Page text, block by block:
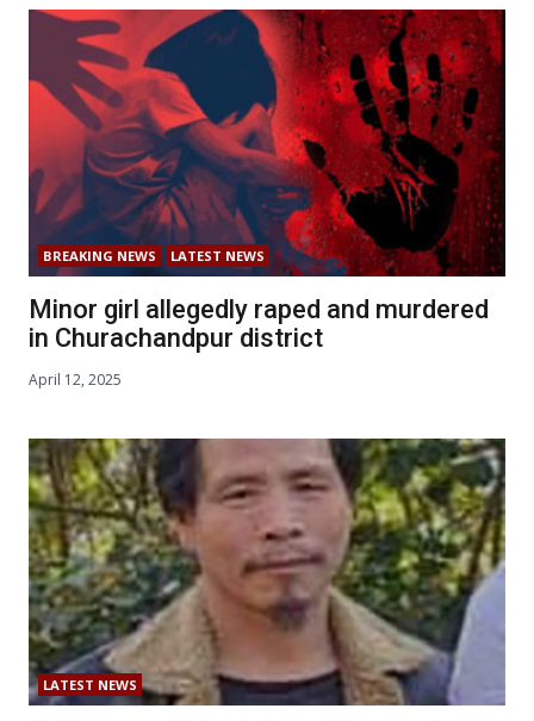
BREAKING NEWS LATEST NEWS
Minor girl allegedly raped and murdered
in Churachandpur district
April 12, 2025
LATEST NEWS